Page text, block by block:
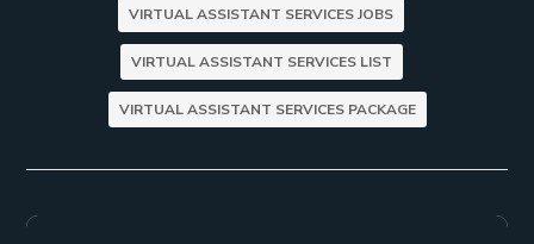
VIRTUAL ASSISTANT SERVICES JOBS
VIRTUAL ASSISTANT SERVICES LIST
VIRTUAL ASSISTANT SERVICES PACKAGE